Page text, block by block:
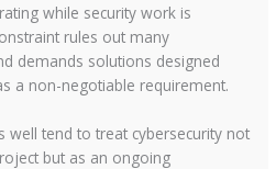
while security work is
rules out many
demands solutions designed
a non-negotiable requirement.
well tend to treat cybersecurity not
but as an ongoing